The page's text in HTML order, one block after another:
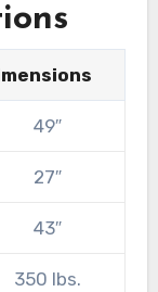
49″
27″
43″
350 lbs.